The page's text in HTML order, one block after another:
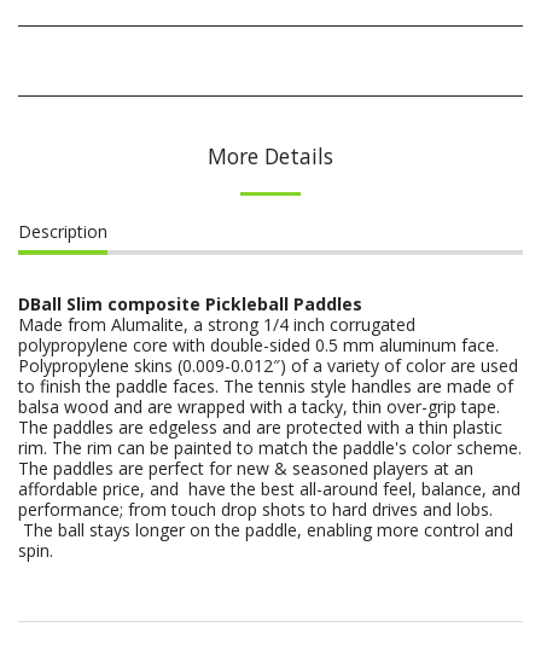
More Details
Description
DBall Slim composite Pickleball Paddles
Made from Alumalite, a strong 1/4 inch corrugated
polypropylene core with double-sided 0.5 mm aluminum face.
Polypropylene skins (0.009-0.012″) of a variety of color are used
to finish the paddle faces. The tennis style handles are made of
balsa wood and are wrapped with a tacky, thin over-grip tape.
The paddles are edgeless and are protected with a thin plastic
rim. The rim can be painted to match the paddle's color scheme.
The paddles are perfect for new & seasoned players at an
affordable price, and have the best all-around feel, balance, and
performance; from touch drop shots to hard drives and lobs.
The ball stays longer on the paddle, enabling more control and
spin.